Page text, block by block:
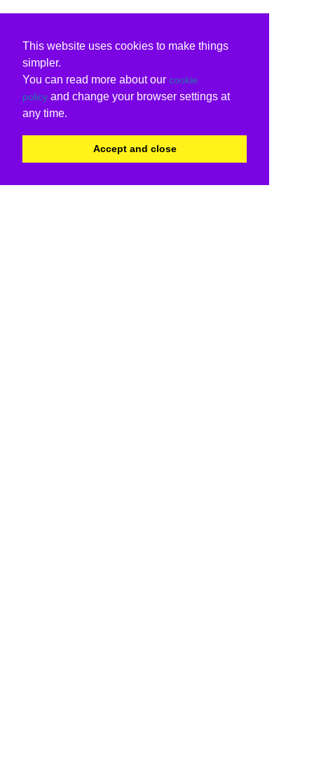
This website uses cookies to make things
simpler.
You can read more about our cookie
policy and change your browser settings at
any time.
Accept and close